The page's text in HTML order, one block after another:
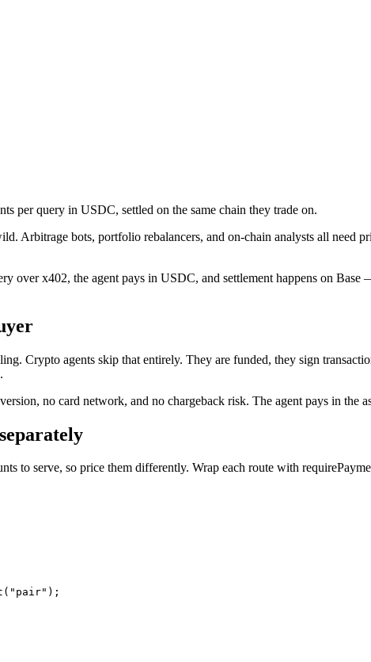
per query in USDC, settled on the same chain they trade on.
Arbitrage bots, portfolio rebalancers, and on-chain analysts all need
over x402, the agent pays in USDC, and settlement happens on
Crypto agents skip that entirely. They are funded, they sign
no card network, and no chargeback risk. The agent pays in the
to serve, so price them differently. Wrap each route with